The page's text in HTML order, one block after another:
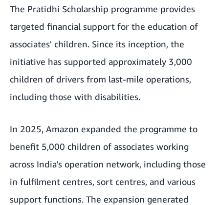
The Pratidhi Scholarship programme provides
targeted financial support for the education of
associates' children. Since its inception, the
initiative has supported approximately 3,000
children of drivers from last-mile operations,
including those with disabilities.
In 2025, Amazon expanded the programme to
benefit 5,000 children of associates working
across India's operation network, including those
in fulfilment centres, sort centres, and various
support functions. The expansion generated